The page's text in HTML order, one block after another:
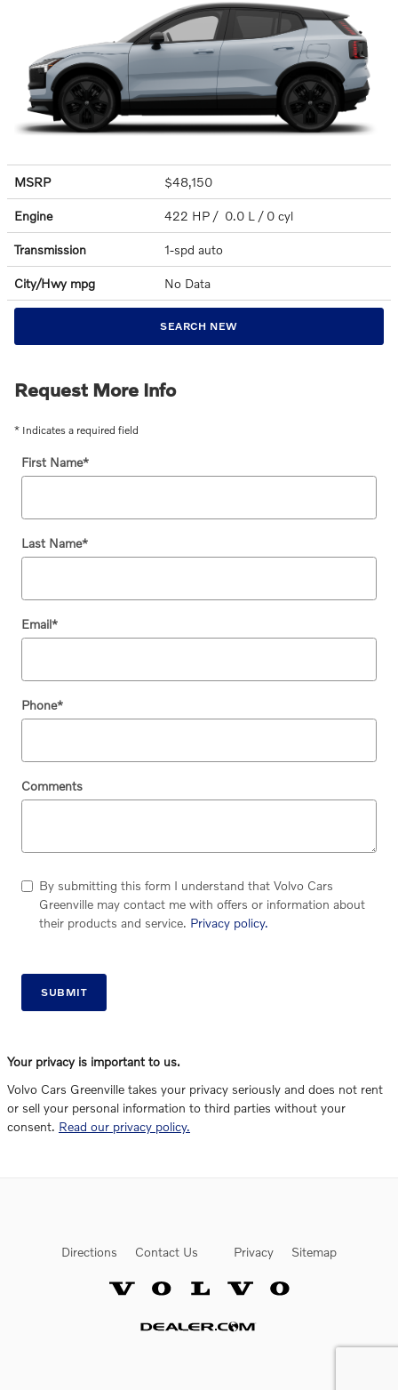
MSRP $48,150
Engine 422 HP / 0.0 L / 0 cyl
Transmission 1-spd auto
City/Hwy mpg No Data
SEARCH NEW
Request More Info
* Indicates a required field
First Name*
Last Name*
Email*
Phone*
Comments
By submitting this form I understand that Volvo Cars
Greenville may contact me with offers or information about
their products and service. Privacy policy.
SUBMIT
Your privacy is important to us.
Volvo Cars Greenville takes your privacy seriously and does not rent
or sell your personal information to third parties without your
consent. Read our privacy policy.
Directions Contact Us Privacy Sitemap